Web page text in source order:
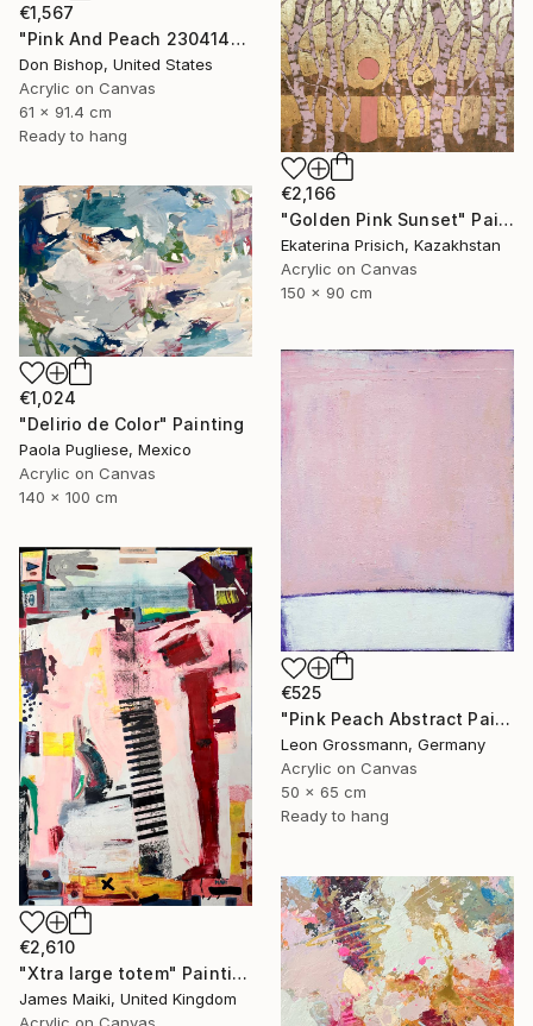
€1,567
"Pink And Peach 230414" Painting
Don Bishop, United States
Acrylic on Canvas
61 x 91.4 cm
Ready to hang
€2,166
"Golden Pink Sunset" Painting
Ekaterina Prisich, Kazakhstan
Acrylic on Canvas
150 x 90 cm
€1,024
"Delirio de Color" Painting
Paola Pugliese, Mexico
Acrylic on Canvas
140 x 100 cm
€525
"Pink Peach Abstract Painting, Satisfied with Reality, Blush Pink" Painting
Leon Grossmann, Germany
Acrylic on Canvas
50 x 65 cm
Ready to hang
€2,610
"Xtra large totem" Painting
James Maiki, United Kingdom
Acrylic on Canvas